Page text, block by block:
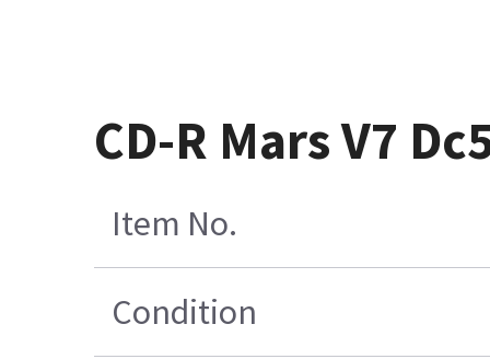
CD-R Mars V7
Item No.
Condition